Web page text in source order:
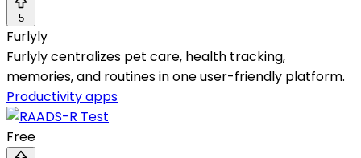
5
Furlyly
Furlyly centralizes pet care, health tracking,
memories, and routines in one user-friendly platform.
Productivity apps
Free